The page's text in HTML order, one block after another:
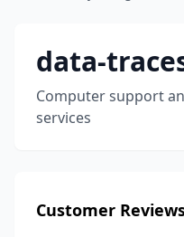
data-
Computer support
services
Customer